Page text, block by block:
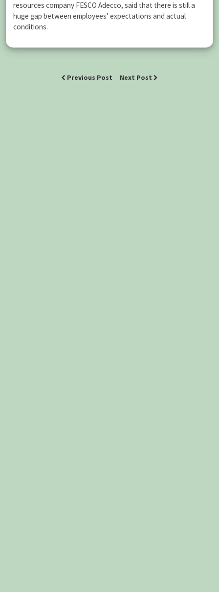
resources company FESCO Adecco, said that there is still a
huge gap between employees’ expectations and actual
conditions.
Previous Post Next Post